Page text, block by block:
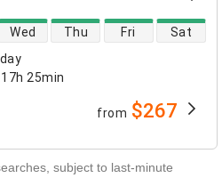
17h 25min
Wed Thu Fri Sat
from $267
subject to last-minute